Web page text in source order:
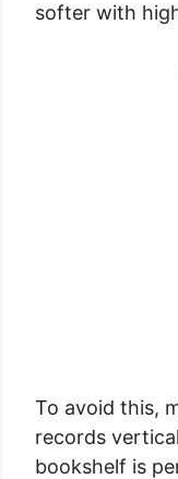
softer with
To avoid this,
records
bookshelf is